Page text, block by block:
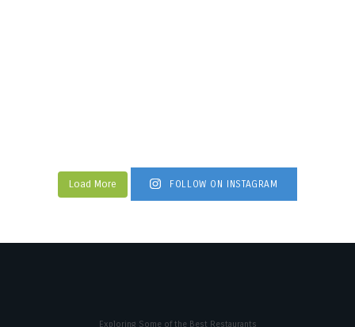
Load More FOLLOW ON INSTAGRAM
Exploring Some of the Best Restaurants